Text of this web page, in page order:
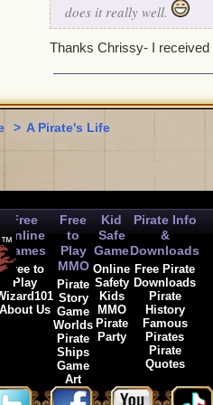
does it really well.
Thanks Chrissy- I received
> A Pirate's Life
Free
Online
Games
Free to
Play
About Us
Free
to
Play
MMO
Pirate
Story
Game
Worlds
Pirate
Ships
Game
Art
Kid
Safe
Game
Online
Safety
Kids
MMO
Pirate
Party
Pirate Info
&
Downloads
Free Pirate
Downloads
Pirate
History
Famous
Pirates
Pirate
Quotes